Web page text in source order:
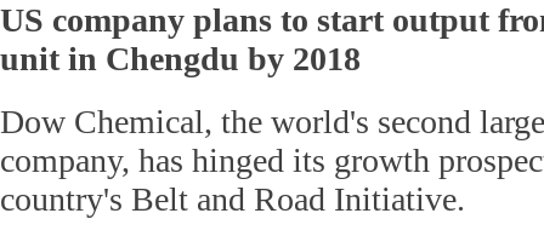
US company plans to start output
unit in Chengdu by 2018
Dow Chemical, the world's second
company, has hinged its growth
country's Belt and Road Initiative.